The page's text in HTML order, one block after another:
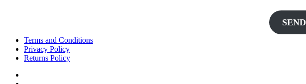
Terms and Conditions
Privacy Policy
Returns Policy